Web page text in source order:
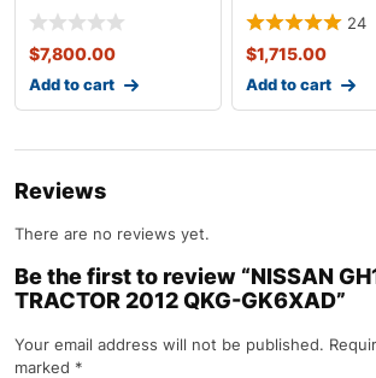
twinpower turbo
inline-6
$7,800.00
Add to cart
engine with
24
$1,715.00
Add to cart
Reviews
There are no reviews yet.
Be the first to review “NISSAN
TRACTOR 2012 QKG-GK6XAD”
Your email address will not be published.
marked *